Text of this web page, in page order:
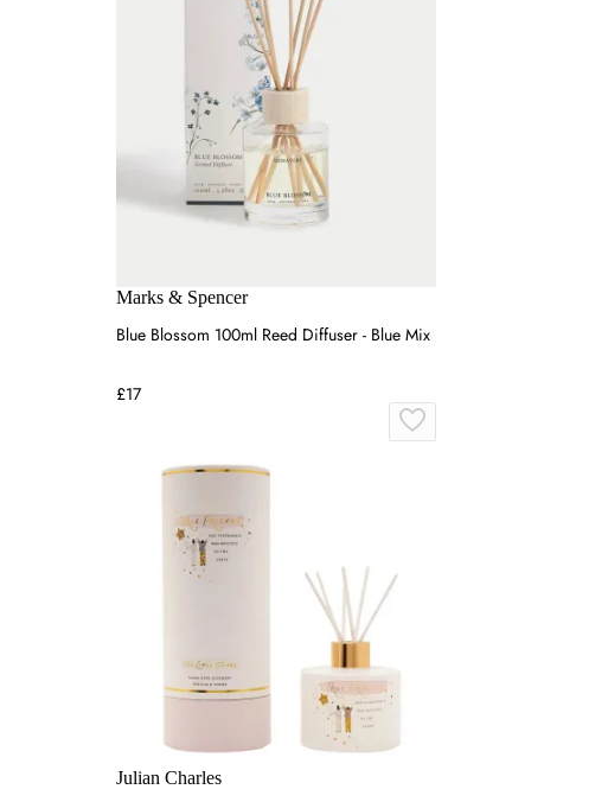
Marks & Spencer
Blue Blossom 100ml Reed Diffuser - Blue Mix
£17
Julian Charles